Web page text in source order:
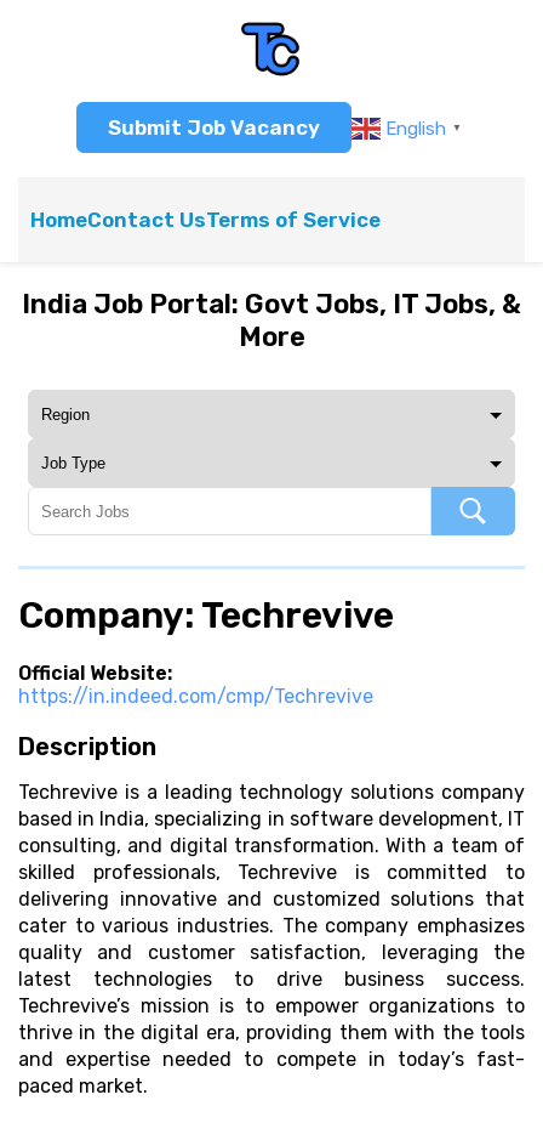
Submit Job Vacancy English ▼
HomeContact UsTerms of Service
India Job Portal: Govt Jobs, IT Jobs, &
More
Company: Techrevive
Official Website:
https://in.indeed.com/cmp/Techrevive
Description
Techrevive is a leading technology solutions company
based in India, specializing in software development, IT
consulting, and digital transformation. With a team of
skilled professionals, Techrevive is committed to
delivering innovative and customized solutions that
cater to various industries. The company emphasizes
quality and customer satisfaction, leveraging the
latest technologies to drive business success.
Techrevive’s mission is to empower organizations to
thrive in the digital era, providing them with the tools
and expertise needed to compete in today’s fast-
paced market.